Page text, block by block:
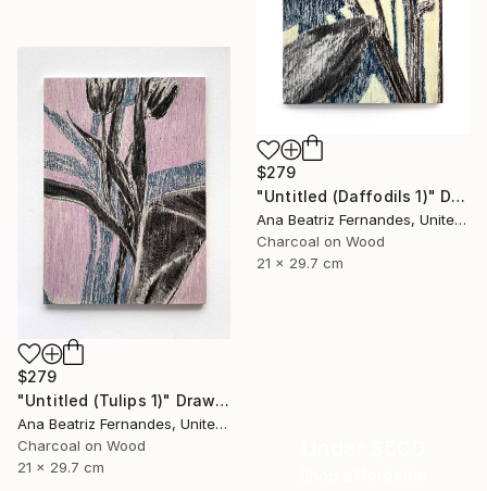
$279
"Untitled (Daffodils 1)" Drawing
Ana Beatriz Fernandes, United Kingdom
Charcoal on Wood
21 x 29.7 cm
$279
"Untitled (Tulips 1)" Drawing
Ana Beatriz Fernandes, United Kingdom
Charcoal on Wood
21 x 29.7 cm